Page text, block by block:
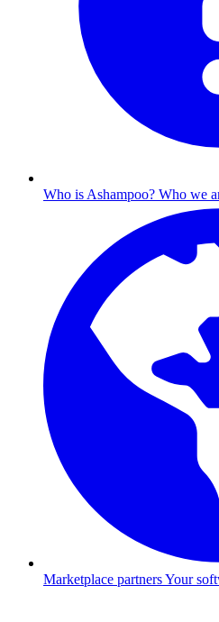
Who is Ashampoo? Who we
Marketplace partnersYour